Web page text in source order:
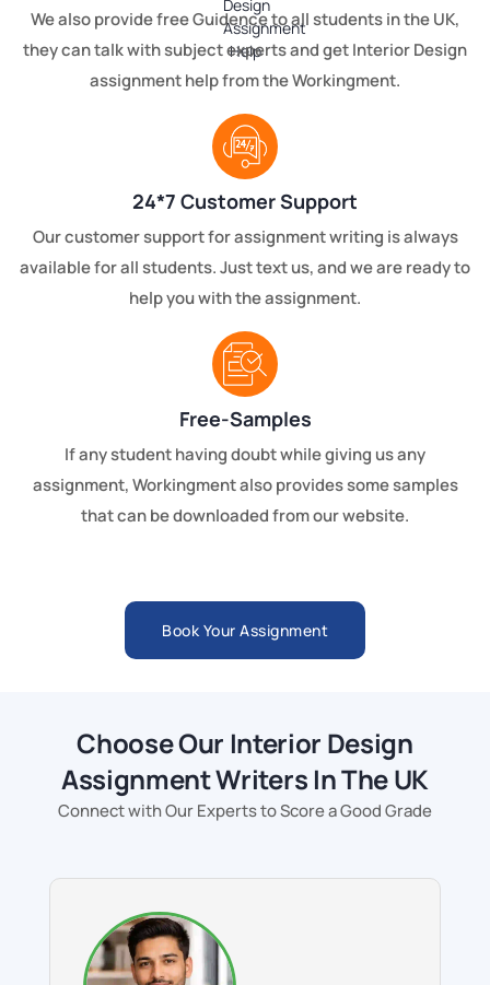
We also provide free Guidence to all students in the UK,
they can talk with subject experts and get Interior Design
assignment help from the Workingment.
24*7 Customer Support
Our customer support for assignment writing is always
available for all students. Just text us, and we are ready to
help you with the assignment.
Free-Samples
If any student having doubt while giving us any
assignment, Workingment also provides some samples
that can be downloaded from our website.
Book Your Assignment
Choose Our Interior Design
Assignment Writers In The UK
Connect with Our Experts to Score a Good Grade